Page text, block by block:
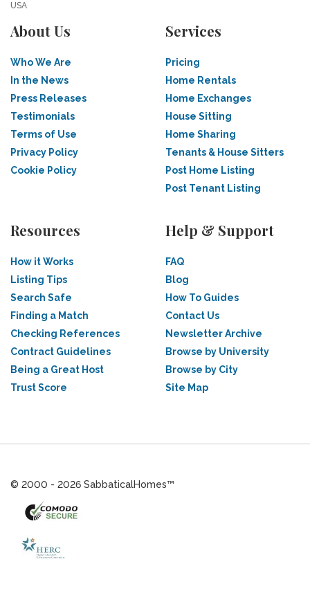
USA
About Us
Who We Are
In the News
Press Releases
Testimonials
Terms of Use
Privacy Policy
Cookie Policy
Services
Pricing
Home Rentals
Home Exchanges
House Sitting
Home Sharing
Tenants & House Sitters
Post Home Listing
Post Tenant Listing
Resources
How it Works
Listing Tips
Search Safe
Finding a Match
Checking References
Contract Guidelines
Being a Great Host
Trust Score
Help & Support
FAQ
Blog
How To Guides
Contact Us
Newsletter Archive
Browse by University
Browse by City
Site Map
© 2000 - 2026 SabbaticalHomes™